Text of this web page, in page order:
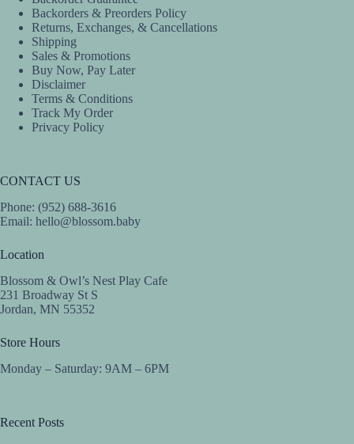
the
product
page
Backorders & Preorders Policy
Returns, Exchanges, & Cancellations
Shipping
Sales & Promotions
Buy Now, Pay Later
Disclaimer
Terms & Conditions
Track My Order
Privacy Policy
CONTACT US
Phone: (952) 688-3616
Email: hello@blossom.baby
Location
Blossom & Owl’s Nest Play Cafe
231 Broadway St S
Jordan, MN 55352
Store Hours
Monday – Saturday: 9AM – 6PM
Recent Posts